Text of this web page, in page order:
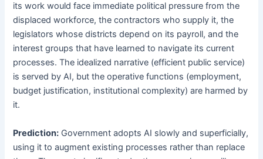
its work would face immediate political pressure from the
displaced workforce, the contractors who supply it, the
legislators whose districts depend on its payroll, and the
interest groups that have learned to navigate its current
processes. The idealized narrative (efficient public service)
is served by AI, but the operative functions (employment,
budget justification, institutional complexity) are harmed by
it.
Prediction: Government adopts AI slowly and superficially,
using it to augment existing processes rather than replace